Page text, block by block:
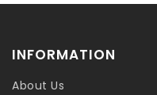
INFORMATION
About Us